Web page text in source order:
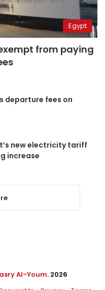
Egypt
from paying
departure fees on
new electricity tariff
increase
Al-Youm. 2026